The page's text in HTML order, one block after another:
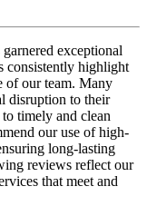
exceptional
consistently highlight
of our team. Many
disruption to their
timely and clean
our use of high-
long-lasting
reviews reflect our
that meet and